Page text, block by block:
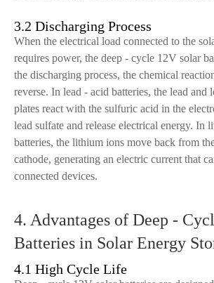
3.2 Discharging Process
When the electrical load connected to the
requires power, the deep - cycle 12V solar
the discharging process, the chemical
reverse. In lead - acid batteries, the lead and
plates react with the sulfuric acid in the
lead sulfate and release electrical energy. In
batteries, the lithium ions move back from
cathode, generating an electric current that
connected devices.
4. Advantages of Deep -
Batteries in Solar Energy
4.1 High Cycle Life